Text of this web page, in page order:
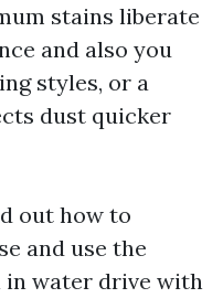
stains liberate
and also you
styles, or a
dust quicker
out how to
and use the
water drive with